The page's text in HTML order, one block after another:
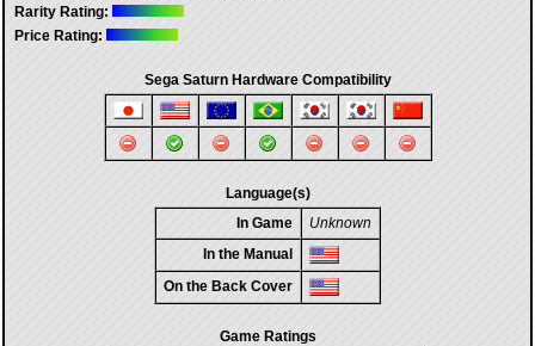
Rarity Rating:
Price Rating:
Sega Saturn Hardware Compatibility
Language(s)
In Game
Unknown
In the Manual
On the Back Cover
Game Ratings